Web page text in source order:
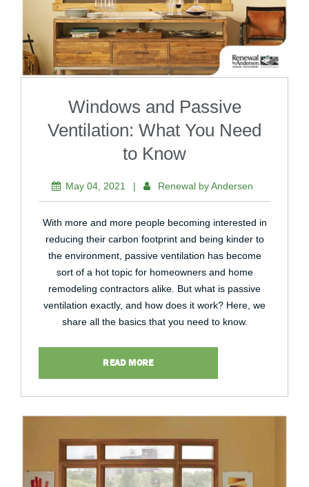
Windows and Passive
Ventilation: What You Need
to Know
May 04, 2021 | Renewal by Andersen
With more and more people becoming interested in
reducing their carbon footprint and being kinder to
the environment, passive ventilation has become
sort of a hot topic for homeowners and home
remodeling contractors alike. But what is passive
ventilation exactly, and how does it work? Here, we
share all the basics that you need to know.
READ MORE